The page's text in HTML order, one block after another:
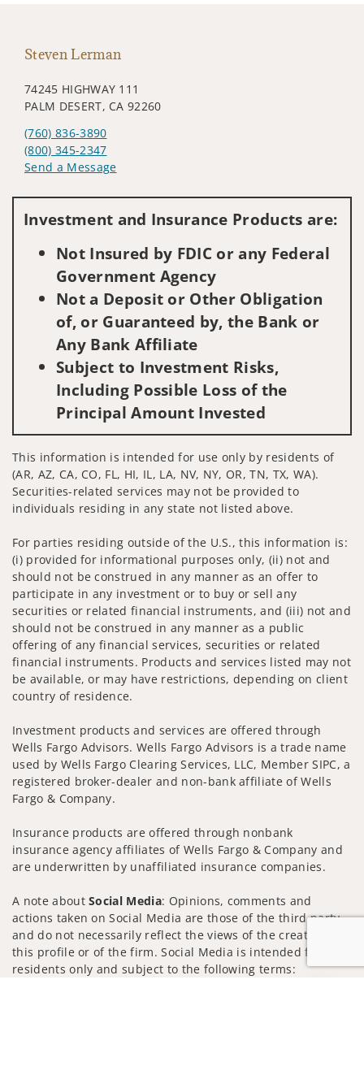
Steven Lerman
74245 HIGHWAY 111
PALM DESERT, CA 92260
(760) 836-3890
(800) 345-2347
Send a Message
Investment and Insurance Products are:
Not Insured by FDIC or any Federal
Government Agency
Not a Deposit or Other Obligation
of, or Guaranteed by, the Bank or
Any Bank Affiliate
Subject to Investment Risks,
Including Possible Loss of the
Principal Amount Invested
This information is intended for use only by residents of
(AR, AZ, CA, CO, FL, HI, IL, LA, NV, NY, OR, TN, TX, WA).
Securities-related services may not be provided to
individuals residing in any state not listed above.
For parties residing outside of the U.S., this information is:
(i) provided for informational purposes only, (ii) not and
should not be construed in any manner as an offer to
participate in any investment or to buy or sell any
securities or related financial instruments, and (iii) not and
should not be construed in any manner as a public
offering of any financial services, securities or related
financial instruments. Products and services listed may not
be available, or may have restrictions, depending on client
country of residence.
Investment products and services are offered through
Wells Fargo Advisors. Wells Fargo Advisors is a trade name
used by Wells Fargo Clearing Services, LLC, Member SIPC, a
registered broker-dealer and non-bank affiliate of Wells
Fargo & Company.
Insurance products are offered through nonbank
insurance agency affiliates of Wells Fargo & Company and
are underwritten by unaffiliated insurance companies.
A note aboutSocial Media: Opinions, comments and
actions taken on Social Media are those of the third party
and do not necessarily reflect the views of the creator of
this profile or of the firm. Social Media is intended for U.S.
residents only and subject to the following terms: